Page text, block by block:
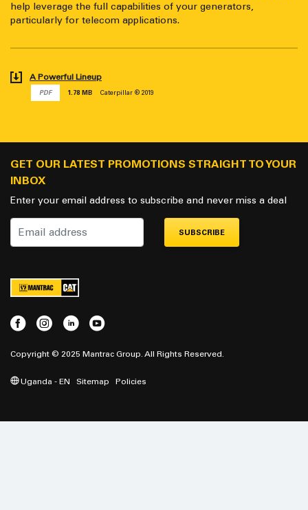
help leverage the full capabilities of your generators,
particularly for telecom applications.
A Powerful Lineup
PDF 1.78 MB Caterpillar ® 2019
GET OUR LATEST PROMOTIONS STRAIGHT TO YOUR
INBOX
Enter your email address to subscribe and never miss a deal
SUBSCRIBE
Copyright © 2025 Mantrac Group. All Rights Reserved.
Uganda - EN Sitemap Policies